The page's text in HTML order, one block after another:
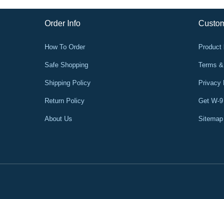
Order Info
How To Order
Safe Shopping
Shipping Policy
Return Policy
About Us
Product
Terms
Privacy
Get W-
Sitemap